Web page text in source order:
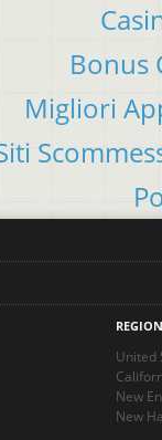
Bonus
Migliori
United
New
New